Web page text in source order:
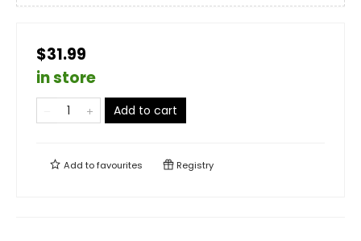
$31.99
in store
Add to cart
Add tofavourites Registry